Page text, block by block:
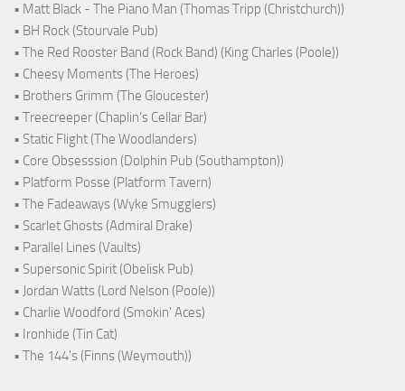
• Matt Black - The Piano Man (Thomas Tripp (Christchurch))
• BH Rock (Stourvale Pub)
• The Red Rooster Band (Rock Band) (King Charles (Poole))
• Cheesy Moments (The Heroes)
• Brothers Grimm (The Gloucester)
• Treecreeper (Chaplin's Cellar Bar)
• Static Flight (The Woodlanders)
• Core Obsesssion (Dolphin Pub (Southampton))
• Platform Posse (Platform Tavern)
• The Fadeaways (Wyke Smugglers)
• Scarlet Ghosts (Admiral Drake)
• Parallel Lines (Vaults)
• Supersonic Spirit (Obelisk Pub)
• Jordan Watts (Lord Nelson (Poole))
• Charlie Woodford (Smokin' Aces)
• Ironhide (Tin Cat)
• The 144's (Finns (Weymouth))